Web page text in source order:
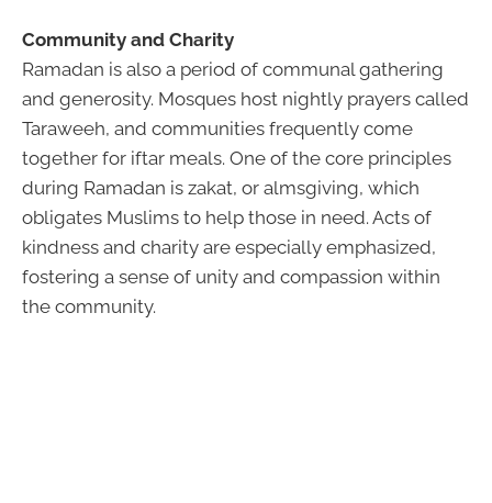
Community and Charity
Ramadan is also a period of communal gathering
and generosity. Mosques host nightly prayers called
Taraweeh, and communities frequently come
together for iftar meals. One of the core principles
during Ramadan is zakat, or almsgiving, which
obligates Muslims to help those in need. Acts of
kindness and charity are especially emphasized,
fostering a sense of unity and compassion within
the community.